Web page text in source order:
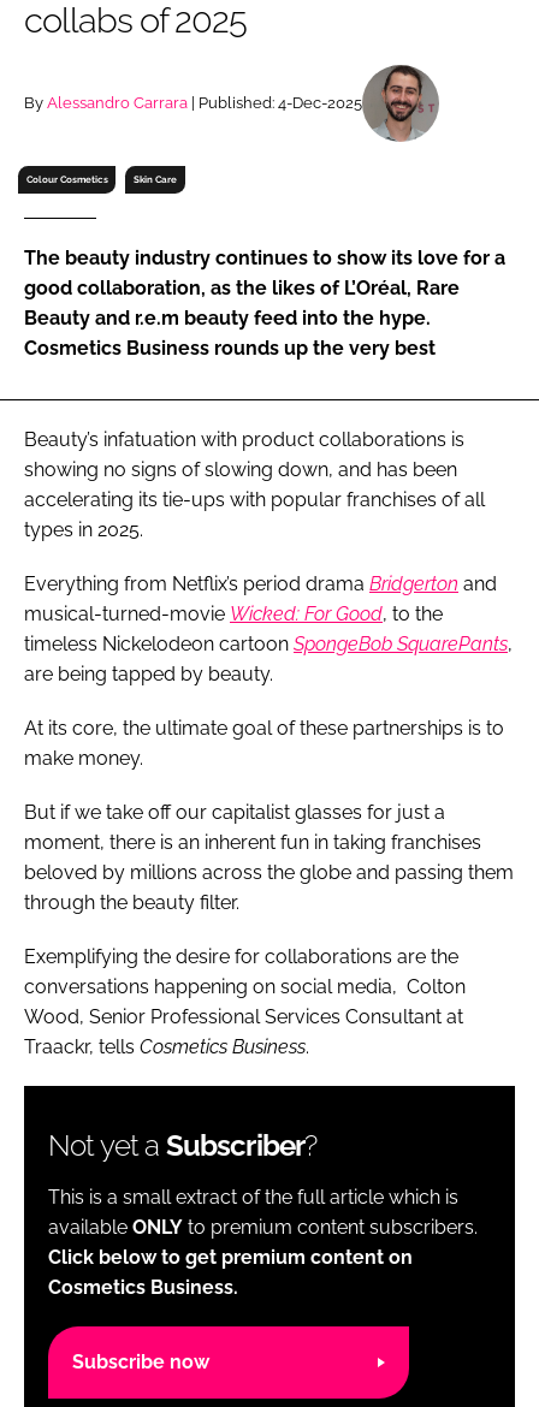
Remember me
FORGOT PASSWORD?
collabs of 2025
By Alessandro Carrara | Published: 4-Dec-2025
Colour Cosmetics Skin Care
The beauty industry continues to show its love for a
good collaboration, as the likes of L’Oréal, Rare
Beauty and r.e.m beauty feed into the hype.
Cosmetics Business rounds up the very best
Beauty’s infatuation with product collaborations is
showing no signs of slowing down, and has been
accelerating its tie-ups with popular franchises of all
types in 2025.
Everything from Netflix’s period drama Bridgerton and
musical-turned-movie Wicked: For Good, to the
timeless Nickelodeon cartoon SpongeBob SquarePants,
are being tapped by beauty.
At its core, the ultimate goal of these partnerships is to
make money.
But if we take off our capitalist glasses for just a
moment, there is an inherent fun in taking franchises
beloved by millions across the globe and passing them
through the beauty filter.
Exemplifying the desire for collaborations are the
conversations happening on social media, Colton
Wood, Senior Professional Services Consultant at
Traackr, tells Cosmetics Business.
Not yet a Subscriber?
This is a small extract of the full article which is
available ONLY to premium content subscribers.
Click below to get premium content on
Cosmetics Business.
Subscribe now